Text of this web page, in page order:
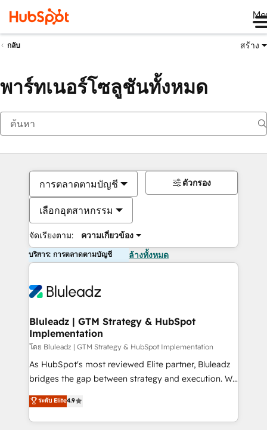
กลับ สร้าง
พาร์ทเนอร์โซลูชันทั้งหมด
การตลาดตามบัญชี
เลือกอุตสาหกรรม
จัดเรียงตาม: ความเกี่ยวข้อง
ตัวกรอง
บริการ: การตลาดตามบัญชี ล้างทั้งหมด
Bluleadz | GTM Strategy & HubSpot
Implementation
โดย Bluleadz | GTM Strategy & HubSpot Implementation
As HubSpot's most reviewed Elite partner, Bluleadz
bridges the gap between strategy and execution. We
don't just "set up tools" — we install the GTM
Operating System (GTM OS) to align your leadership
and engineer a portal that drives predictable
ระดับ Elite4.9